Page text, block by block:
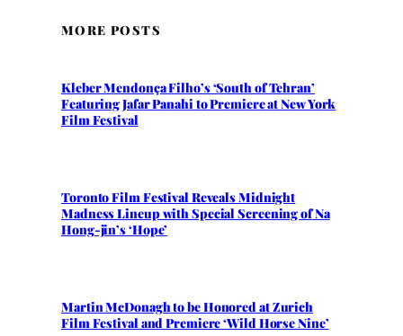
MORE POSTS
Kleber Mendonça Filho’s ‘South of Tehran’
Featuring Jafar Panahi to Premiere at New York
Film Festival
Toronto Film Festival Reveals Midnight
Madness Lineup with Special Screening of Na
Hong-jin’s ‘Hope’
Martin McDonagh to be Honored at Zurich
Film Festival and Premiere ‘Wild Horse Nine’